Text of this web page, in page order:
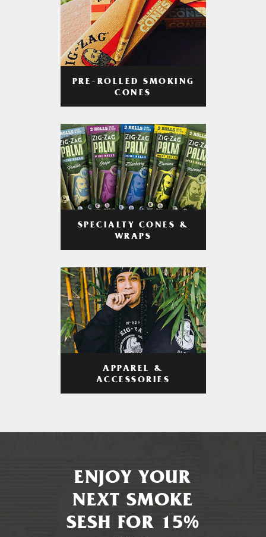
PRE-ROLLED SMOKING
CONES
SPECIALTY CONES &
WRAPS
APPAREL &
ACCESSORIES
ENJOY YOUR
NEXT SMOKE
SESH FOR 15%